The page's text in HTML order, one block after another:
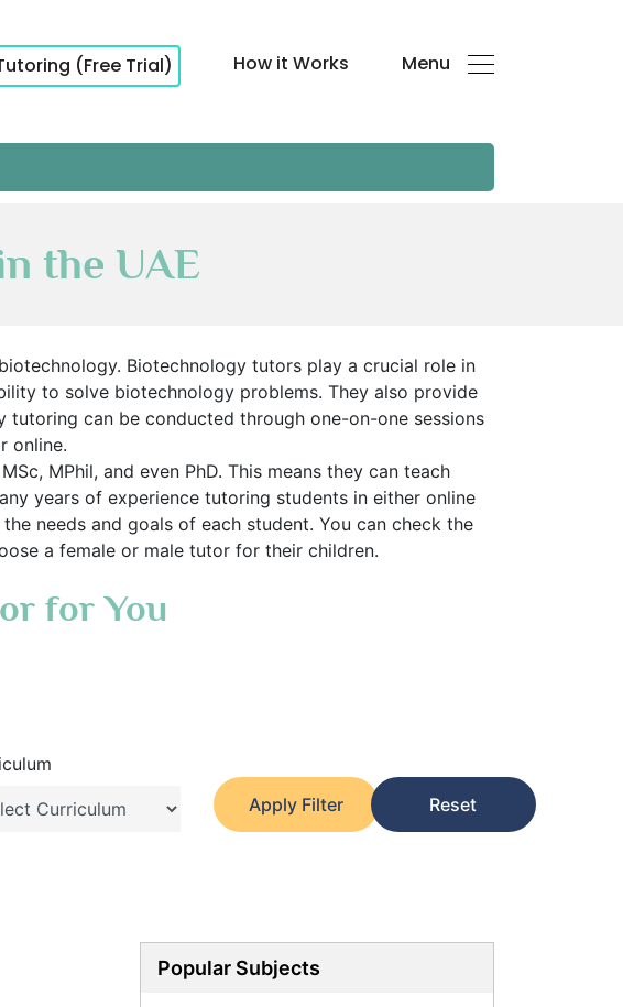
(Free Trial) How it Works Menu
the UAE
Biotechnology tutors play a crucial role in
to solve biotechnology problems. They also provide
can be conducted through one-on-one sessions
online.
MPhil, and even PhD. This means they can teach
years of experience tutoring students in either online
needs and goals of each student. You can check the
a female or male tutor for their children.
for You
Apply Filter
Reset
Popular Subjects